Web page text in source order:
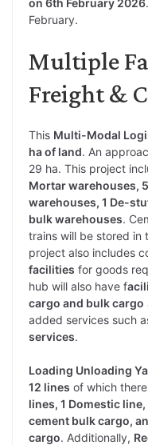
February.
Multiple
Freight &
This Multi-Modal
ha of land. An
29 ha. This project
Mortar warehouses,
warehouses, 1 De-
bulk warehouses.
trains will be stored in
project also includes
facilities for goods
hub will also have f
cargo and bulk cargo
added services such
services.
Loading Unloading
12 lines of which
lines, 1 Domestic
cement bulk cargo,
cargo. Additionally,